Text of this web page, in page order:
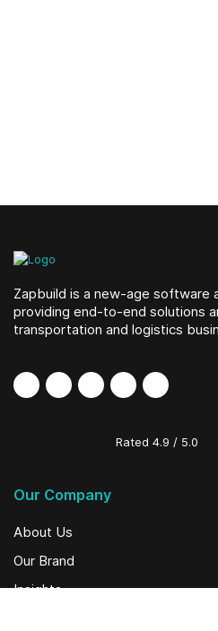
Zapbuild is a new-age software
providing end-to-end solutions
transportation and logistics
Rated 4.9 / 5.0
Our Company
About Us
Our Brand
Insights